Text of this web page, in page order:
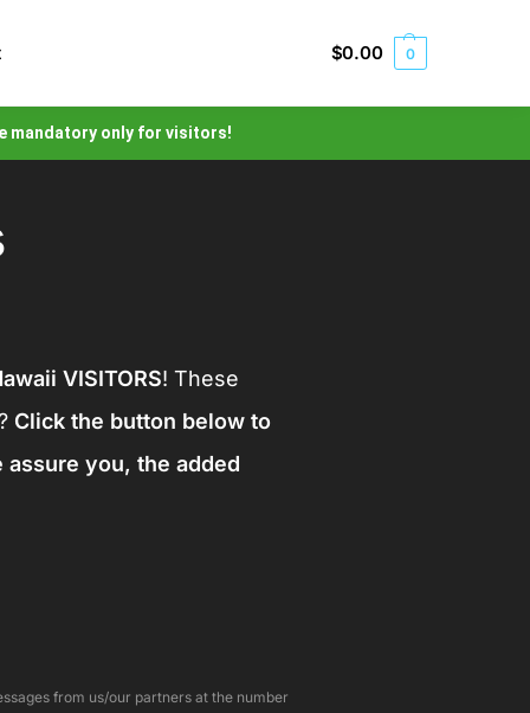
$0.00 0
mandatory only for visitors!
VISITORS! These
Click the button below to
assure you, the added
from us/our partners at the number